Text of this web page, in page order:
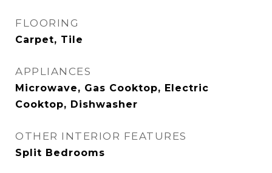
FLOORING
Carpet, Tile
APPLIANCES
Microwave, Gas Cooktop, Electric
Cooktop, Dishwasher
OTHER INTERIOR FEATURES
Split Bedrooms